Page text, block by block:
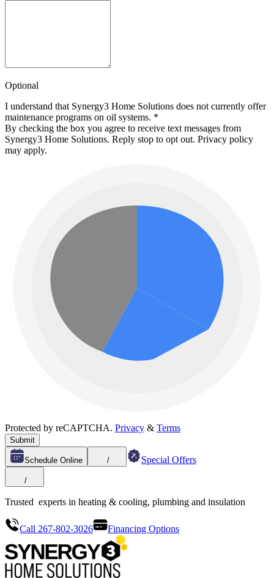
Optional
I understand that Synergy3 Home Solutions does not currently offer
maintenance programs on oil systems. *
By checking the box you agree to receive text messages from
Synergy3 Home Solutions. Reply stop to opt out. Privacy policy
may apply.
Protected by reCAPTCHA. Privacy & Terms
Submit
Schedule Online / Special Offers
/
Trusted experts in heating & cooling, plumbing and insulation
Call 267-802-3026 Financing Options